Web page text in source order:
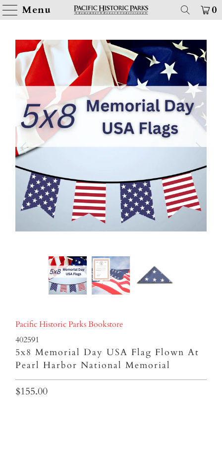
Menu 0
Pacific Historic Parks Bookstore
402591
5x8 Memorial Day USA Flag Flown At
Pearl Harbor National Memorial
$155.00